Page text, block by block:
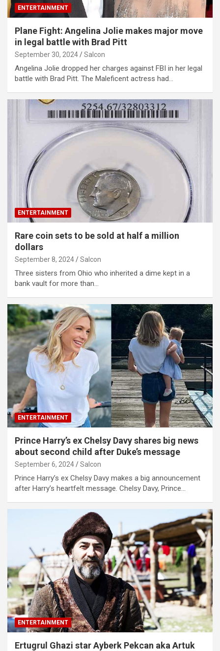
ENTERTAINMENT
Plane Fight: Angelina Jolie makes major move
in legal battle with Brad Pitt
September 30, 2024 Salcon
Angelina Jolie dropped her charges against FBI in her legal
battle with Brad Pitt. The Maleficent actress had…
ENTERTAINMENT
Rare coin sets to be sold at half a million
dollars
September 8, 2024 Salcon
Three sisters from Ohio who inherited a dime kept in a
bank vault for more than…
ENTERTAINMENT
Prince Harry’s ex Chelsy Davy shares big news
about second child after Duke’s message
September 6, 2024 Salcon
Prince Harry’s ex Chelsy Davy makes a big announcement
after Harry’s heartfelt message. Chelsy Davy, Prince…
ENTERTAINMENT
Ertugrul Ghazi star Ayberk Pekcan aka Artuk